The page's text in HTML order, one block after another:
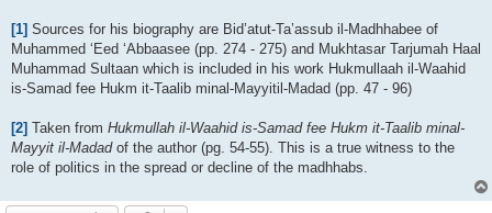
[1] Sources for his biography are Bid’atut-Ta’assub il-Madhhabee of
Muhammed ‘Eed ‘Abbaasee (pp. 274 - 275) and Mukhtasar Tarjumah Haal
Muhammad Sultaan which is included in his work Hukmullaah il-Waahid
is-Samad fee Hukm it-Taalib minal-Mayyitil-Madad (pp. 47 - 96)
[2] Taken from Hukmullah il-Waahid is-Samad fee Hukm it-Taalib minal-
Mayyit il-Madadof the author (pg. 54-55). This is a true witness to the
role of politics in the spread or decline of the madhhabs.